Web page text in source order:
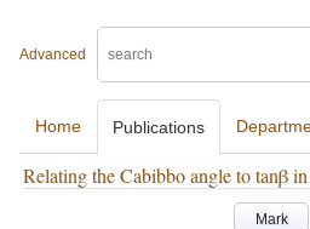
Advanced
Home Publications
Relating the Cabibbo angle to tanβ
Mark